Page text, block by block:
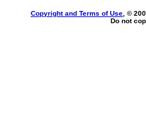
Copyright and Terms of Use , ©
Do not